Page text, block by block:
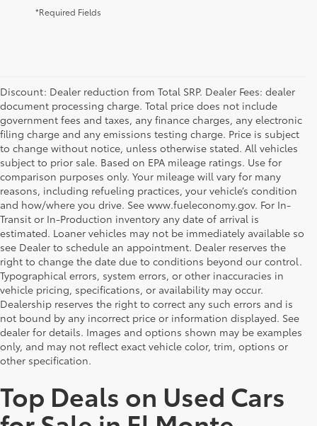
*Required Fields
Discount: Dealer reduction from Total SRP. Dealer Fees: dealer
document processing charge. Total price does not include
government fees and taxes, any finance charges, any electronic
filing charge and any emissions testing charge. Price is subject
to change without notice, unless otherwise stated. All vehicles
subject to prior sale. Based on EPA mileage ratings. Use for
comparison purposes only. Your mileage will vary for many
reasons, including refueling practices, your vehicle’s condition
and how/where you drive. See www.fueleconomy.gov. For In-
Transit or In-Production inventory any date of arrival is
estimated. Loaner vehicles may not be immediately available so
see Dealer to schedule an appointment. Dealer reserves the
right to change the date due to conditions beyond our control.
Typographical errors, system errors, or other inaccuracies in
vehicle pricing, specifications, or availability may occur.
Dealership reserves the right to correct any such errors and is
not bound by any incorrect price or information displayed. See
dealer for details. Images and options shown may be examples
only, and may not reflect exact vehicle color, trim, options or
other specification.
Top Deals on Used Cars